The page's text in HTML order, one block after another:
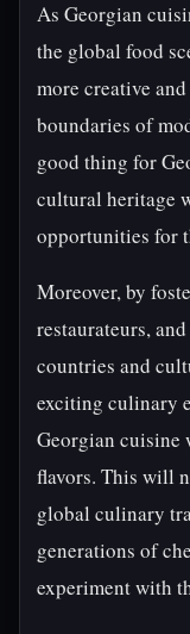
As Georgian
the global food
more creative
boundaries of
good thing for
cultural heritage
opportunities for
Moreover, by
restaurateurs,
countries and
exciting culinary
Georgian cuisine
flavors. This will
global culinary
generations of
experiment with